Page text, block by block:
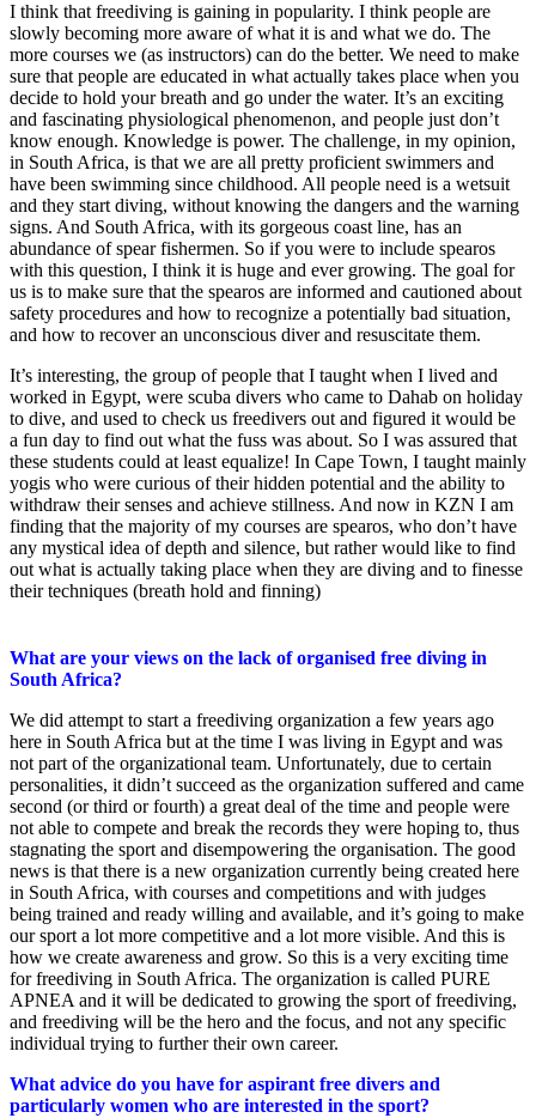
I think that freediving is gaining in popularity. I think people are
slowly becoming more aware of what it is and what we do. The
more courses we (as instructors) can do the better. We need to make
sure that people are educated in what actually takes place when you
decide to hold your breath and go under the water. It’s an exciting
and fascinating physiological phenomenon, and people just don’t
know enough. Knowledge is power. The challenge, in my opinion,
in South Africa, is that we are all pretty proficient swimmers and
have been swimming since childhood. All people need is a wetsuit
and they start diving, without knowing the dangers and the warning
signs. And South Africa, with its gorgeous coast line, has an
abundance of spear fishermen. So if you were to include spearos
with this question, I think it is huge and ever growing. The goal for
us is to make sure that the spearos are informed and cautioned about
safety procedures and how to recognize a potentially bad situation,
and how to recover an unconscious diver and resuscitate them.
It’s interesting, the group of people that I taught when I lived and
worked in Egypt, were scuba divers who came to Dahab on holiday
to dive, and used to check us freedivers out and figured it would be
a fun day to find out what the fuss was about. So I was assured that
these students could at least equalize! In Cape Town, I taught mainly
yogis who were curious of their hidden potential and the ability to
withdraw their senses and achieve stillness. And now in KZN I am
finding that the majority of my courses are spearos, who don’t have
any mystical idea of depth and silence, but rather would like to find
out what is actually taking place when they are diving and to finesse
their techniques (breath hold and finning)
What are your views on the lack of organised free diving in
South Africa?
We did attempt to start a freediving organization a few years ago
here in South Africa but at the time I was living in Egypt and was
not part of the organizational team. Unfortunately, due to certain
personalities, it didn’t succeed as the organization suffered and came
second (or third or fourth) a great deal of the time and people were
not able to compete and break the records they were hoping to, thus
stagnating the sport and disempowering the organisation. The good
news is that there is a new organization currently being created here
in South Africa, with courses and competitions and with judges
being trained and ready willing and available, and it’s going to make
our sport a lot more competitive and a lot more visible. And this is
how we create awareness and grow. So this is a very exciting time
for freediving in South Africa. The organization is called PURE
APNEA and it will be dedicated to growing the sport of freediving,
and freediving will be the hero and the focus, and not any specific
individual trying to further their own career.
What advice do you have for aspirant free divers and
particularly women who are interested in the sport?